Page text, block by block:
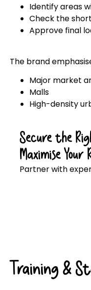
Identify areas
Check the
Approve final
The brand
Major market
Malls
High-density
Secure the
Maximise Your
Partner with
Training &